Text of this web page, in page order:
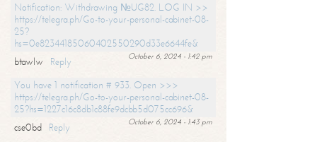
Notification: Withdrawing №UG82. LOG IN >>
https://telegra.ph/Go-to-your-personal-cabinet-08-
25?
hs=0e82344185060402550290d33e6644fe&
October 6, 2024 - 1:42 pm
btawlw
Reply
You have 1 notification # 933. Open >>>
https://telegra.ph/Go-to-your-personal-cabinet-08-
25?hs=1227c16c8db1c88fe9dcbb5d075cc696&
October 6, 2024 - 1:43 pm
cse0bd
Reply